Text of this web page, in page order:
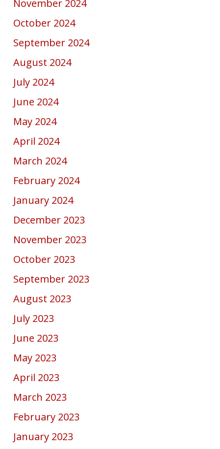
November 2024
October 2024
September 2024
August 2024
July 2024
June 2024
May 2024
April 2024
March 2024
February 2024
January 2024
December 2023
November 2023
October 2023
September 2023
August 2023
July 2023
June 2023
May 2023
April 2023
March 2023
February 2023
January 2023